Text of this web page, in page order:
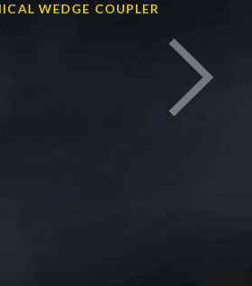
WEDGE COUPLER